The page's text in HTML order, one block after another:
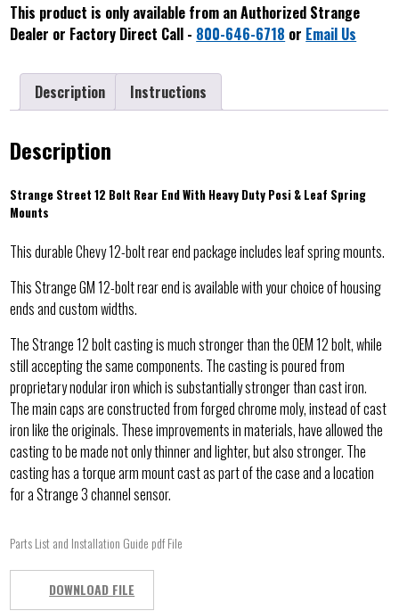
This product is only available from an Authorized Strange
Dealer or Factory Direct Call - 800-646-6718 or Email Us
Description Instructions
Description
Strange Street 12 Bolt Rear End With Heavy Duty Posi & Leaf Spring
Mounts
This durable Chevy 12-bolt rear end package includes leaf spring mounts.
This Strange GM 12-bolt rear end is available with your choice of housing
ends and custom widths.
The Strange 12 bolt casting is much stronger than the OEM 12 bolt, while
still accepting the same components. The casting is poured from
proprietary nodular iron which is substantially stronger than cast iron.
The main caps are constructed from forged chrome moly, instead of cast
iron like the originals. These improvements in materials, have allowed the
casting to be made not only thinner and lighter, but also stronger. The
casting has a torque arm mount cast as part of the case and a location
for a Strange 3 channel sensor.
Parts List and Installation Guide pdf File
DOWNLOAD FILE